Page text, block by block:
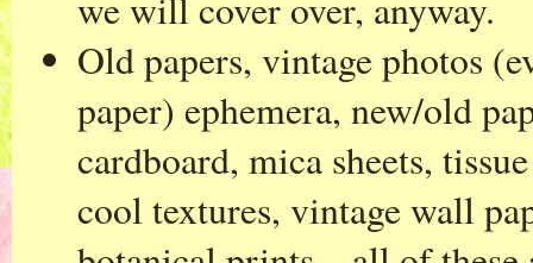
Old papers, vintage photos
paper) ephemera, new/old
cardboard, mica sheets,
cool textures, vintage wall